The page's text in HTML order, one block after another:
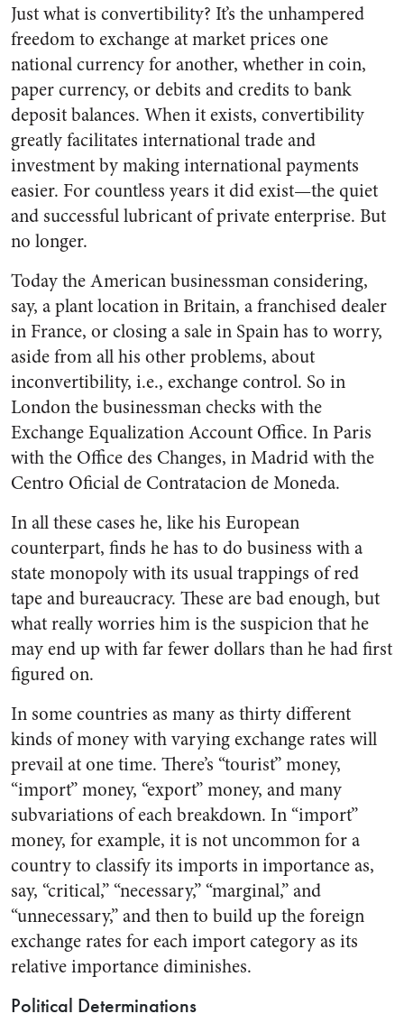
Just what is convertibility? It’s the unhampered
freedom to exchange at market prices one
national currency for another, whether in coin,
paper currency, or debits and credits to bank
deposit balances. When it exists, convertibility
greatly facilitates international trade and
investment by making international payments
easier. For countless years it did exist—the quiet
and successful lubricant of private enterprise. But
no longer.
Today the American businessman considering,
say, a plant location in Britain, a franchised dealer
in France, or closing a sale in Spain has to worry,
aside from all his other problems, about
inconvertibility, i.e., exchange control. So in
London the businessman checks with the
Exchange Equalization Account Office. In Paris
with the Office des Changes, in Madrid with the
Centro Oficial de Contratacion de Moneda.
In all these cases he, like his European
counterpart, finds he has to do business with a
state monopoly with its usual trappings of red
tape and bureaucracy. These are bad enough, but
what really worries him is the suspicion that he
may end up with far fewer dollars than he had first
figured on.
In some countries as many as thirty different
kinds of money with varying exchange rates will
prevail at one time. There’s “tourist” money,
“import” money, “export” money, and many
subvariations of each breakdown. In “import”
money, for example, it is not uncommon for a
country to classify its imports in importance as,
say, “critical,” “necessary,” “marginal,” and
“unnecessary,” and then to build up the foreign
exchange rates for each import category as its
relative importance diminishes.
Political Determinations